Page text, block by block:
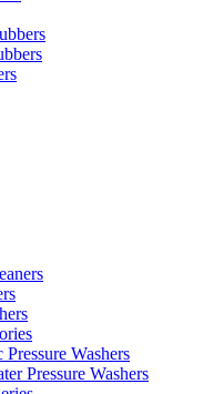
Washers
Pressure Washers